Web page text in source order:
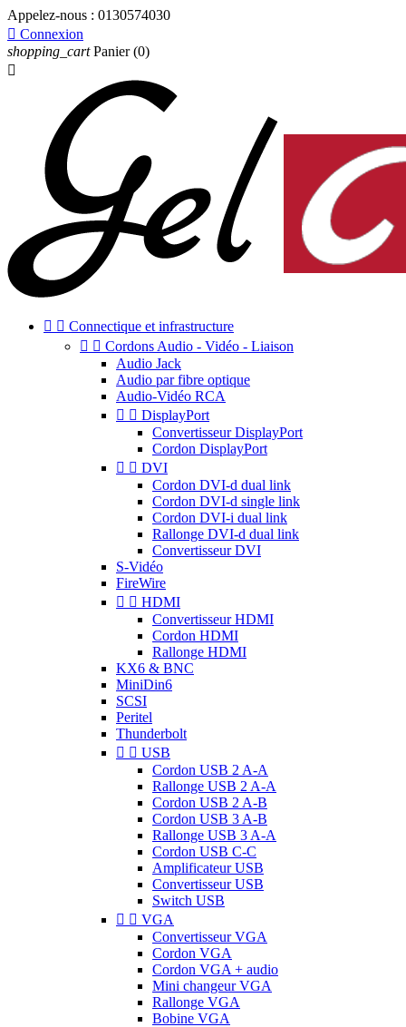
Appelez-nous : 0130574030
 Connexion
shopping_cart Panier (0)

  Connectique et infrastructure
  Cordons Audio - Vidéo - Liaison
Audio Jack
Audio par fibre optique
Audio-Vidéo RCA
  DisplayPort
Convertisseur DisplayPort
Cordon DisplayPort
  DVI
Cordon DVI-d dual link
Cordon DVI-d single link
Cordon DVI-i dual link
Rallonge DVI-d dual link
Convertisseur DVI
S-Vidéo
FireWire
  HDMI
Convertisseur HDMI
Cordon HDMI
Rallonge HDMI
KX6 & BNC
MiniDin6
SCSI
Peritel
Thunderbolt
  USB
Cordon USB 2 A-A
Rallonge USB 2 A-A
Cordon USB 2 A-B
Cordon USB 3 A-B
Rallonge USB 3 A-A
Cordon USB C-C
Amplificateur USB
Convertisseur USB
Switch USB
  VGA
Convertisseur VGA
Cordon VGA
Cordon VGA + audio
Mini changeur VGA
Rallonge VGA
Bobine VGA